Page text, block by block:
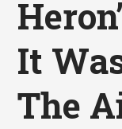
It
The